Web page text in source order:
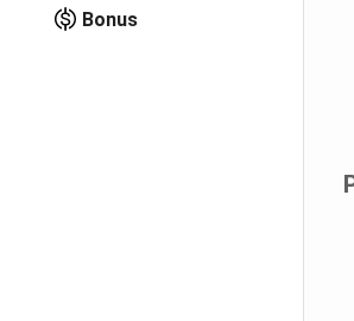
Bonus